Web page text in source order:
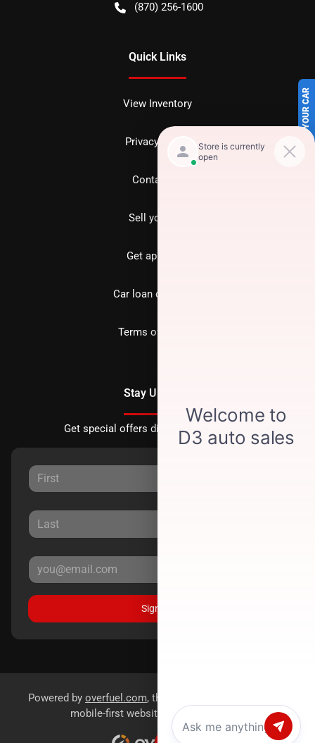
SELL US YOUR CAR
(870) 256-1600
Quick Links
View Inventory
Privacy policy
Contact us
Sell your car
Get approved
Car loan calculator
Terms of Service
Stay Updated
Get special offers directly to your inbox.
Sign Up
Powered by overfuel.com, the fastest and most reliable
mobile-first websites for dealerships.